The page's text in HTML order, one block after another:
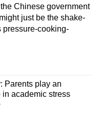
Chinese government
just be the shake-
pressure-cooking-
Parents play an
in academic stress